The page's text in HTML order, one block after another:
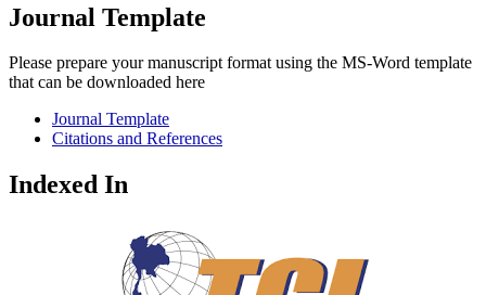
Journal Template
Please prepare your manuscript format using the MS-Word template
that can be downloaded here
Journal Template
Citations and References
Indexed In